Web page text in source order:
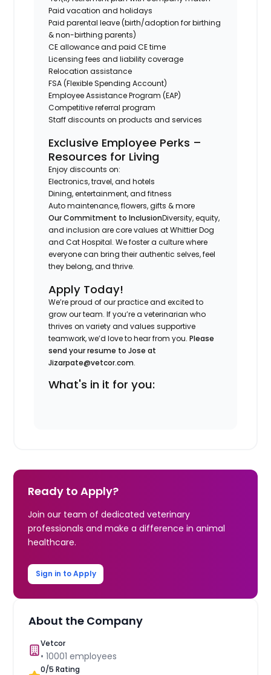
Paid vacation and holidays
Paid parental leave (birth/adoption for birthing
& non-birthing parents)
CE allowance and paid CE time
Licensing fees and liability coverage
Relocation assistance
FSA (Flexible Spending Account)
Employee Assistance Program (EAP)
Competitive referral program
Staff discounts on products and services
Exclusive Employee Perks –
Resources for Living
Enjoy discounts on:
Electronics, travel, and hotels
Dining, entertainment, and fitness
Auto maintenance, flowers, gifts & more
Our Commitment to InclusionDiversity, equity,
and inclusion are core values at Whittier Dog
and Cat Hospital. We foster a culture where
everyone can bring their authentic selves, feel
they belong, and thrive.
Apply Today!
We’re proud of our practice and excited to
grow our team. If you’re a veterinarian who
thrives on variety and values supportive
teamwork, we’d love to hear from you.Please
send your resume to Jose at
Jizarpate@vetcor.com.
What's in it for you:
Ready to Apply?
Join our team of dedicated veterinary
professionals and make a difference in animal
healthcare.
Sign in to Apply
About the Company
Vetcor
•10001 employees
0/5 Rating